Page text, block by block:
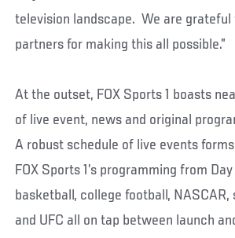
television landscape. We are
partners for making this all possible.”
At the outset, FOX Sports 1 boasts
of live event, news and original
A robust schedule of live events
FOX Sports 1’s programming from
basketball, college football, NASCAR,
and UFC all on tap between launch